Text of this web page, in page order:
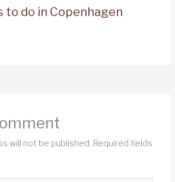
to do in Copenhagen
will not be published. Required fields